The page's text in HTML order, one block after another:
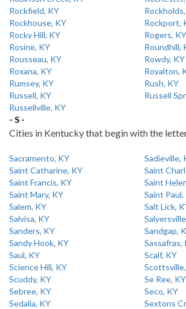
Rockfield, KY
Rockhouse, KY
Rockport,
Rocky Hill, KY
Rogers, KY
Rosine, KY
Roundhill,
Rousseau, KY
Rowdy, KY
Roxana, KY
Royalton,
Rumsey, KY
Rush, KY
Russell, KY
Russell
Russellville, KY
- S -
Cities in Kentucky that begin with the
Sacramento, KY
Sadieville,
Saint Catharine, KY
Saint
Saint Francis, KY
Saint
Saint Mary, KY
Saint Paul,
Salem, KY
Salt Lick,
Salvisa, KY
Sanders, KY
Sandgap,
Sandy Hook, KY
Sassafras,
Saul, KY
Scalf, KY
Science Hill, KY
Scuddy, KY
Se Ree, KY
Sebree, KY
Seco, KY
Sedalia, KY
Sextons